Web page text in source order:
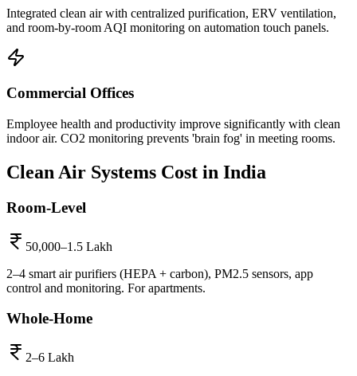
Integrated clean air with centralized purification, ERV ventilation,
and room-by-room AQI monitoring on automation touch panels.
Commercial Offices
Employee health and productivity improve significantly with clean
indoor air. CO2 monitoring prevents 'brain fog' in meeting rooms.
Clean Air Systems Cost in India
Room-Level
50,000–1.5 Lakh
2–4 smart air purifiers (HEPA + carbon), PM2.5 sensors, app
control and monitoring. For apartments.
Whole-Home
2–6 Lakh